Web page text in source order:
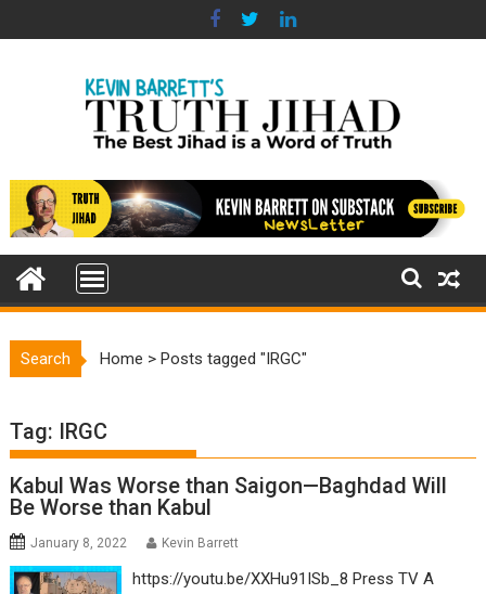
to
Search Home >Posts tagged "IRGC"
Tag: IRGC
Kabul Was Worse than Saigon—Baghdad Will
Be Worse than Kabul
January 8, 2022 Kevin Barrett
https://youtu.be/XXHu91ISb_8 Press TV A